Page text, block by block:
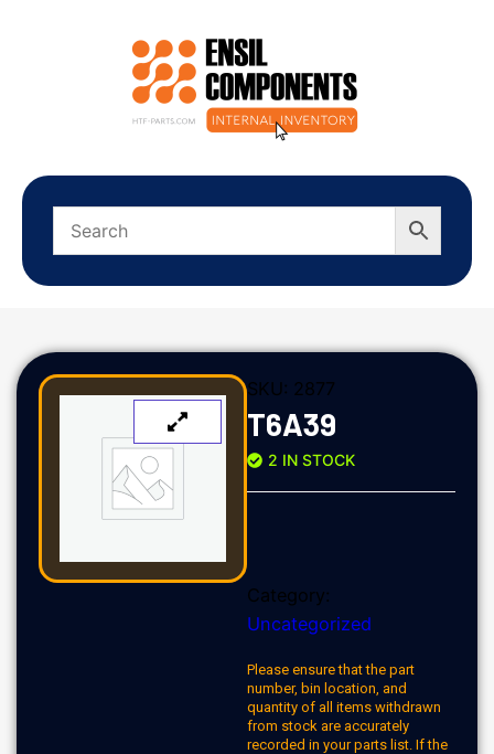
SKU: 2877
T6A39
2 IN STOCK
Category:
Uncategorized
Please ensure that the part
number, bin location, and
quantity of all items withdrawn
from stock are accurately
recorded in your parts list. If the